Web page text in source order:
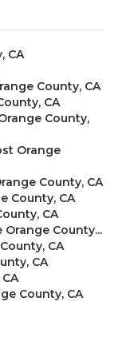
CA
County, CA
CA
County,
Orange
County, CA
County, CA
CA
Orange County...
CA
CA
County, CA